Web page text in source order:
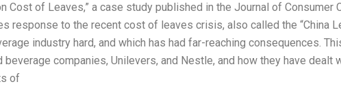
Cost of Leaves,” a case study published in the Journal of Consumer
response to the recent cost of leaves crisis, also called the “China
industry hard, and which has had far-reaching consequences.
companies, Unilevers, and Nestle, and how they have dealt
of